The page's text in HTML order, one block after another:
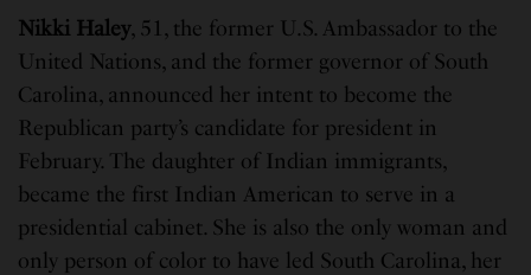
Nikki Haley, 51, the former U.S. Ambassador to the
United Nations, and the former governor of South
Carolina, announced her intent to become the
Republican party’s candidate for president in
February. The daughter of Indian immigrants,
became the first Indian American to serve in a
presidential cabinet. She is also the only woman and
only person of color to have led South Carolina, her